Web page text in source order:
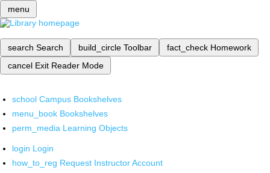
menu
search Search build_circle Toolbar fact_check Homework
cancel Exit Reader Mode
school Campus Bookshelves
menu_book Bookshelves
perm_media Learning Objects
login Login
how_to_reg Request Instructor Account